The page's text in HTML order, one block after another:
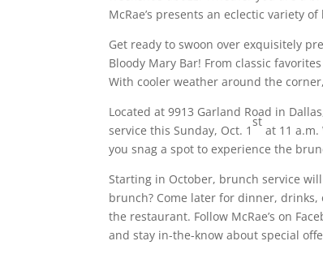
McRae’s presents an eclectic variety
Get ready to swoon over exquisitely
Bloody Mary Bar! From classic
With cooler weather around the
Located at 9913 Garland Road in
service this Sunday, Oct. 1
st
at 11
you snag a spot to experience the
Starting in October, brunch service
brunch? Come later for dinner,
the restaurant. Follow McRae’s on
and stay in-the-know about special